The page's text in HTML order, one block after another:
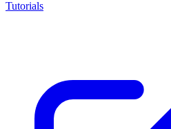
Tutorials